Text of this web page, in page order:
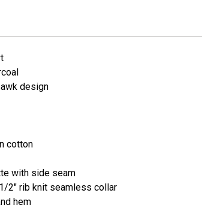
design
cotton
with side seam
2" rib knit seamless collar
hem